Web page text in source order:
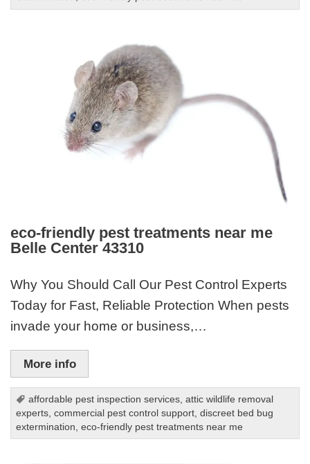
eco-friendly pest treatments near me
Belle Center 43310
Why You Should Call Our Pest Control Experts
Today for Fast, Reliable Protection When pests
invade your home or business,…
More info
affordable pest inspection services ,attic wildlife removal
experts ,commercial pest control support ,discreet bed bug
extermination ,eco-friendly pest treatments near me